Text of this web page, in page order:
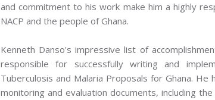
and commitment to his work make him a highly
NACP and the people of Ghana.
Kenneth Danso's impressive list of
responsible for successfully writing and
Tuberculosis and Malaria Proposals for Ghana.
monitoring and evaluation documents, including